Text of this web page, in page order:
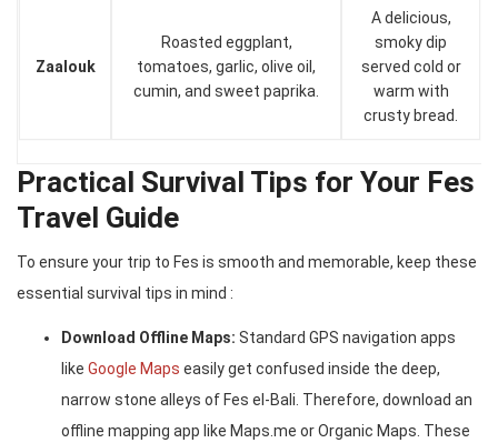
Zaalouk
Roasted eggplant,
tomatoes, garlic, olive oil,
cumin, and sweet paprika.
A delicious,
smoky dip
served cold or
warm with
crusty bread.
Practical Survival Tips for Your Fes
Travel Guide
To ensure your trip to Fes is smooth and memorable, keep these
essential survival tips in mind :
Download Offline Maps: Standard GPS navigation apps
like Google Maps easily get confused inside the deep,
narrow stone alleys of Fes el-Bali. Therefore, download an
offline mapping app like Maps.me or Organic Maps. These